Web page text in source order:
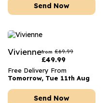
Send Now
Viviennefrom £69.99
£49.99
Free Delivery From
Tomorrow, Tue 11th Aug
Send Now